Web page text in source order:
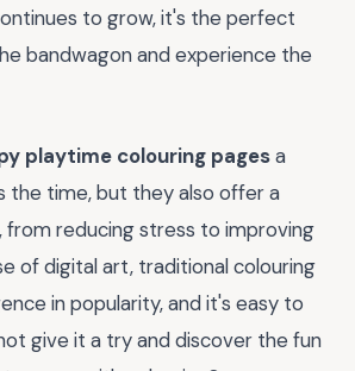
to grow, it's the perfect
bandwagon and experience the
playtime colouring pagesa
the time, but they also offer a
from reducing stress to improving
of digital art, traditional colouring
in popularity, and it's easy to
give it a try and discover the fun